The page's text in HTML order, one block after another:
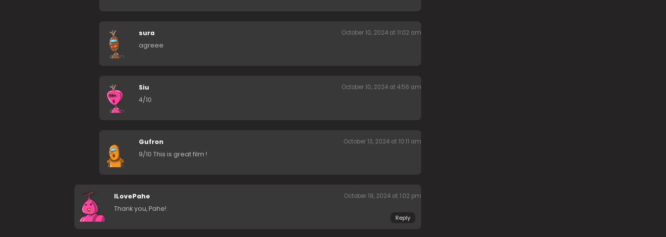
sura October 10, 2024 at 11:02 am
agreee
Siu October 10, 2024 at 4:56 am
4/10
Gufron October 13, 2024 at 10:11 am
9/10 This is great film !
ILovePahe October 19, 2024 at 1:02 pm
Thank you, Pahe!
Reply